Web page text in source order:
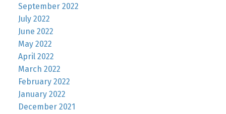
September 2022
July 2022
June 2022
May 2022
April 2022
March 2022
February 2022
January 2022
December 2021